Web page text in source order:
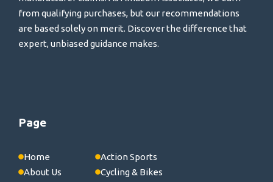
from qualifying purchases, but our recommendations
are based solely on merit. Discover the difference that
expert, unbiased guidance makes.
Page
Home
About Us
Action Sports
Cycling & Bikes